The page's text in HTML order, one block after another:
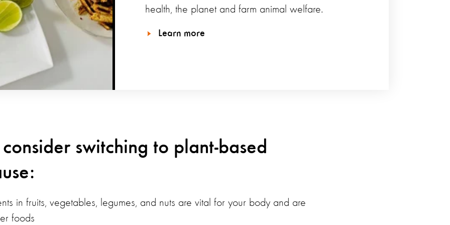
health, the planet and farm animal welfare.
Learn more
switching to plant-based
in fruits, vegetables, legumes, and nuts are vital for your body and are
foods